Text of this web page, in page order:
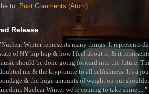
to: Post Comments (Atom)
Release
Winter represents many things. It represents
of NY hip hop & how I feel about it, & it
should be done going forward into the future.
me & the kryptonite to all selfishness. It's a
& the huge amounts of weight on our
Nuclear Winter we're coming to take shine....."